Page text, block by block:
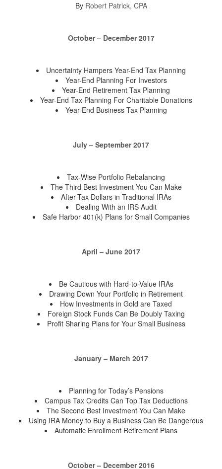
By Robert Patrick, CPA
October – December 2017
Uncertainty Hampers Year-End Tax Planning
Year-End Planning For Investors
Year-End Retirement Tax Planning
Year-End Tax Planning For Charitable Donations
Year-End Business Tax Planning
July – September 2017
Tax-Wise Portfolio Rebalancing
The Third Best Investment You Can Make
After-Tax Dollars in Traditional IRAs
Dealing With an IRS Audit
Safe Harbor 401(k) Plans for Small Companies
April – June 2017
Be Cautious with Hard-to-Value IRAs
Drawing Down Your Portfolio in Retirement
How Investments in Gold are Taxed
Foreign Stock Funds Can Be Doubly Taxing
Profit Sharing Plans for Your Small Business
January – March 2017
Planning for Today’s Pensions
Campus Tax Credits Can Top Tax Deductions
The Second Best Investment You Can Make
Using IRA Money to Buy a Business Can Be Dangerous
Automatic Enrollment Retirement Plans
October – December 2016